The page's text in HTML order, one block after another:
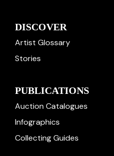
DISCOVER
Artist Glossary
Stories
PUBLICATIONS
Auction Catalogues
Infographics
Collecting Guides